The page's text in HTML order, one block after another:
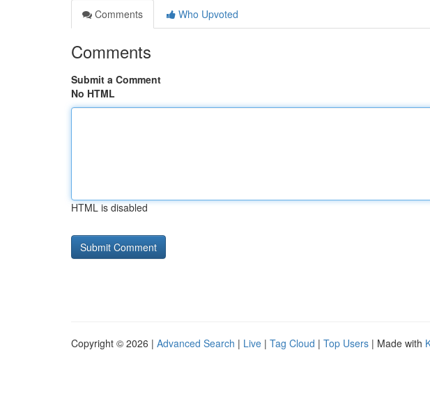
Comments
Who Upvoted
Comments
Submit a Comment
No HTML
HTML is disabled
Copyright © 2026 | Advanced Search | Live | Tag Cloud | Top Users | Made with